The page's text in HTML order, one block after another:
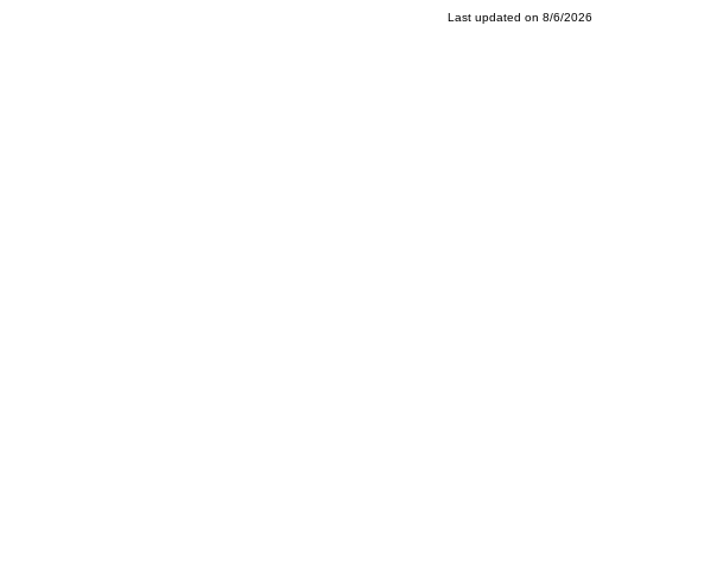
Last updated on 8/6/2026